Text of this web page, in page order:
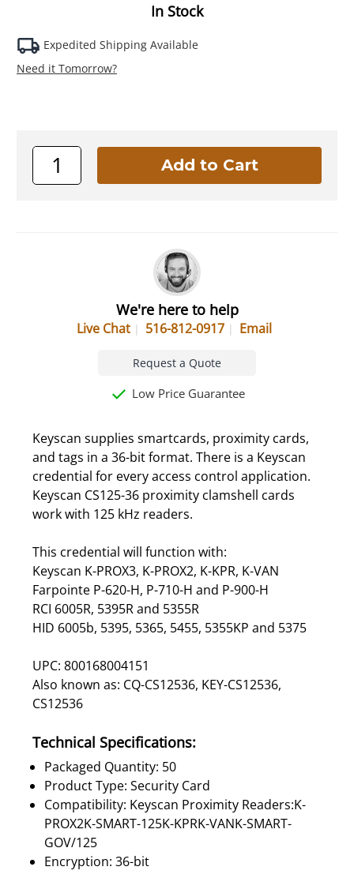
In Stock
Expedited Shipping Available
Need it Tomorrow?
We're here to help
Live Chat 516-812-0917 Email
Request a Quote
Low Price Guarantee
Keyscan supplies smartcards, proximity cards,
and tags in a 36-bit format. There is a Keyscan
credential for every access control application.
Keyscan CS125-36 proximity clamshell cards
work with 125 kHz readers.
This credential will function with:
Keyscan K-PROX3, K-PROX2, K-KPR, K-VAN
Farpointe P-620-H, P-710-H and P-900-H
RCI 6005R, 5395R and 5355R
HID 6005b, 5395, 5365, 5455, 5355KP and 5375
UPC: 800168004151
Also known as: CQ-CS12536, KEY-CS12536,
CS12536
Technical Specifications:
Packaged Quantity: 50
Product Type: Security Card
Compatibility: Keyscan Proximity Readers:K-
PROX2K-SMART-125K-KPRK-VANK-SMART-
GOV/125
Encryption: 36-bit